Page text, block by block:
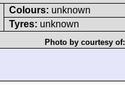
Colours: unknown
Tyres: unknown
Photo by courtesy of: